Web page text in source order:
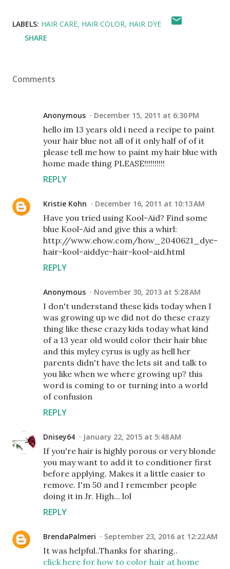
LABELS: HAIR CARE HAIR COLOR HAIR DYE
SHARE
Comments
Anonymous December 15, 2011 at 6:30 PM
hello im 13 years old i need a recipe to paint
your hair blue not all of it only half of of it
please tell me how to paint my hair blue with
home made thing PLEASE!!!!!!!!!!
REPLY
Kristie Kohn December 16, 2011 at 10:13 AM
Have you tried using Kool-Aid? Find some
blue Kool-Aid and give this a whirl:
http://www.ehow.com/how_2040621_dye-
hair-kool-aiddye-hair-kool-aid.html
REPLY
Anonymous November 30, 2013 at 5:28 AM
I don't understand these kids today when I
was growing up we did not do these crazy
thing like these crazy kids today what kind
of a 13 year old would color their hair blue
and this myley cyrus is ugly as hell her
parents didn't have the lets sit and talk to
you like when we where growing up? this
word is coming to or turning into a world
of confusion
REPLY
Dnisey64 January 22, 2015 at 5:48 AM
If you're hair is highly porous or very blonde
you may want to add it to conditioner first
before applying. Makes it a little easier to
remove. I'm 50 and I remember people
doing it in Jr. High... lol
REPLY
BrendaPalmeri September 23, 2016 at 12:22 AM
It was helpful..Thanks for sharing..
click here for how to color hair at home